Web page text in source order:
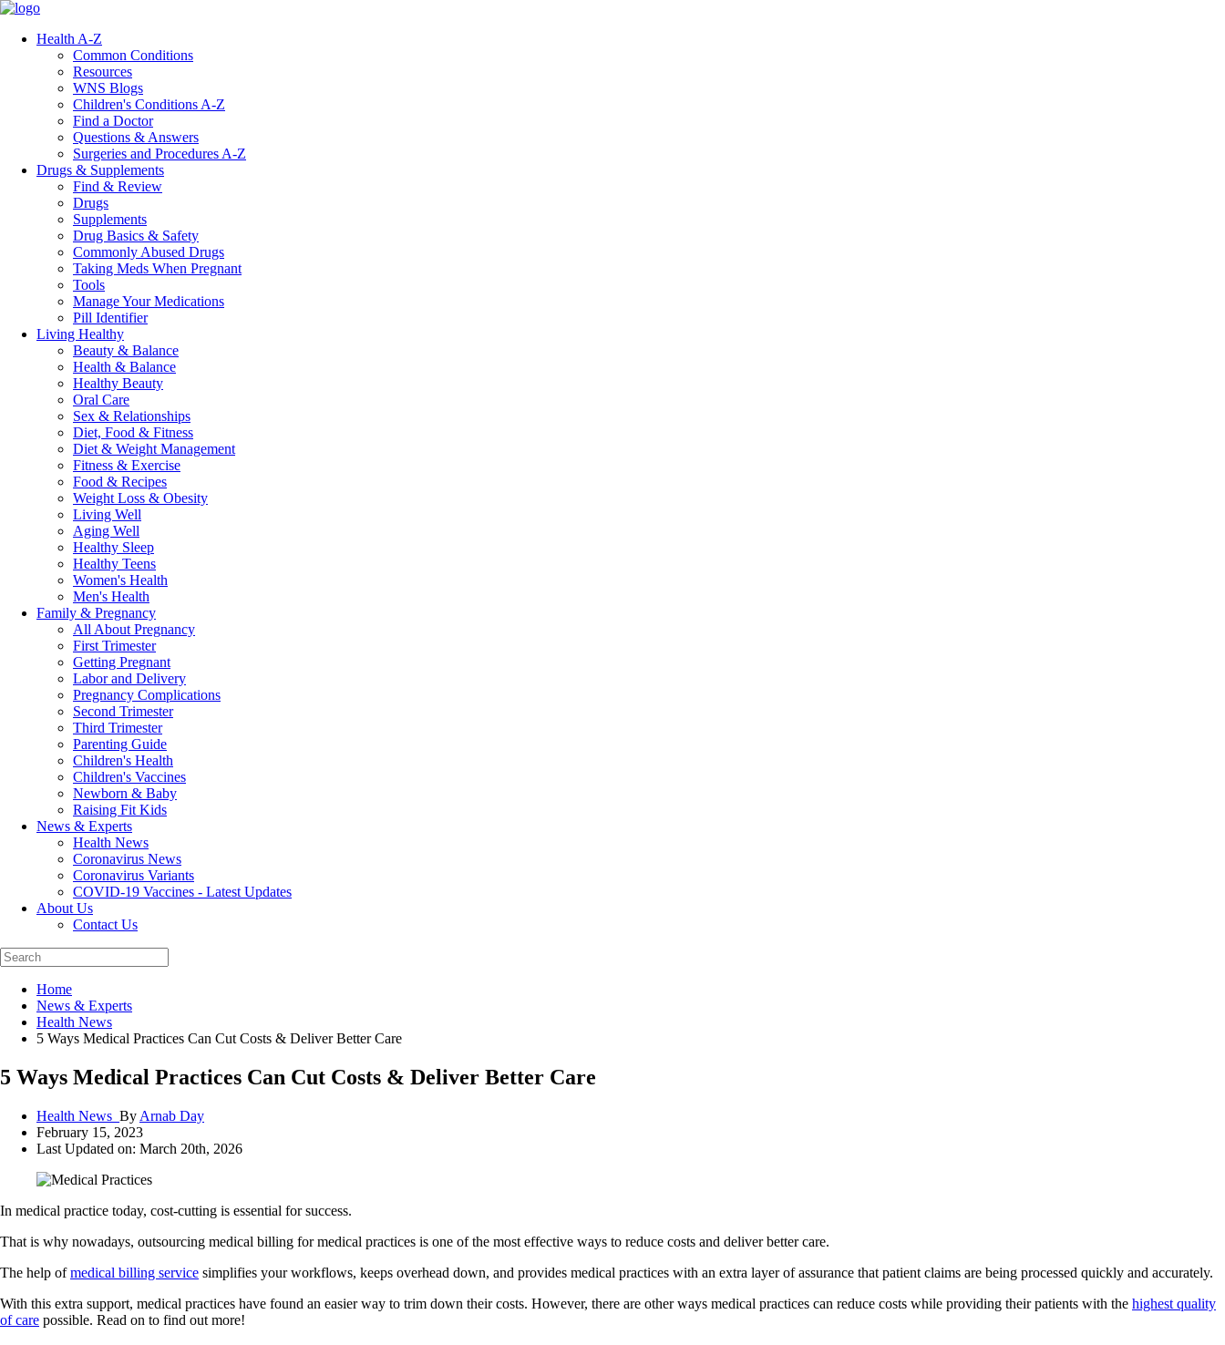
Health A-Z
Common Conditions
Resources
WNS Blogs
Children's Conditions A-Z
Find a Doctor
Questions & Answers
Surgeries and Procedures A-Z
Drugs & Supplements
Find & Review
Drugs
Supplements
Drug Basics & Safety
Commonly Abused Drugs
Taking Meds When Pregnant
Tools
Manage Your Medications
Pill Identifier
Living Healthy
Beauty & Balance
Health & Balance
Healthy Beauty
Oral Care
Sex & Relationships
Diet, Food & Fitness
Diet & Weight Management
Fitness & Exercise
Food & Recipes
Weight Loss & Obesity
Living Well
Aging Well
Healthy Sleep
Healthy Teens
Women's Health
Men's Health
Family & Pregnancy
All About Pregnancy
First Trimester
Getting Pregnant
Labor and Delivery
Pregnancy Complications
Second Trimester
Third Trimester
Parenting Guide
Children's Health
Children's Vaccines
Newborn & Baby
Raising Fit Kids
News & Experts
Health News
Coronavirus News
Coronavirus Variants
COVID-19 Vaccines - Latest Updates
About Us
Contact Us
Home
News & Experts
Health News
5 Ways Medical Practices Can Cut Costs & Deliver Better Care
5 Ways Medical Practices Can Cut Costs & Deliver Better Care
Health News_ By Arnab Day
February 15, 2023
Last Updated on: March 20th, 2026
In medical practice today, cost-cutting is essential for success.
That is why nowadays, outsourcing medical billing for medical practices is one of the most effective ways to reduce costs and deliver better care.
The help ofmedical billing service simplifies your workflows, keeps overhead down, and provides medical practices with an extra layer of assurance that patient claims are being processed quickly and accurately.
With this extra support, medical practices have found an easier way to trim down their costs. However, there are other ways medical practices can reduce costs while providing their patients with the highest quality
of care possible. Read on to find out more!